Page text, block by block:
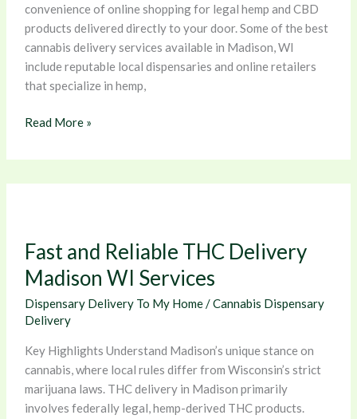
convenience of online shopping for legal hemp and CBD
products delivered directly to your door. Some of the best
cannabis delivery services available in Madison, WI
include reputable local dispensaries and online retailers
that specialize in hemp,
Read More »
Fast and Reliable THC Delivery
Madison WI Services
Dispensary Delivery To My Home/Cannabis Dispensary
Delivery
Key Highlights Understand Madison’s unique stance on
cannabis, where local rules differ from Wisconsin’s strict
marijuana laws. THC delivery in Madison primarily
involves federally legal, hemp-derived THC products.
THC
Delivery
Madison
WI
Services